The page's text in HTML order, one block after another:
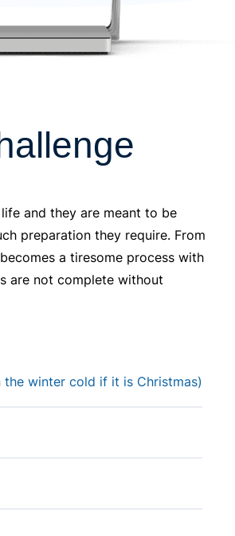
and they are meant to be
preparation they require. From
a tiresome process with
are not complete without
winter cold if it is Christmas)